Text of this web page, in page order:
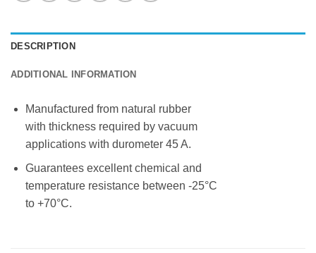
DESCRIPTION
ADDITIONAL INFORMATION
Manufactured from natural rubber
with thickness required by vacuum
applications with durometer 45 A.
Guarantees excellent chemical and
temperature resistance between -25°C
to +70°C.